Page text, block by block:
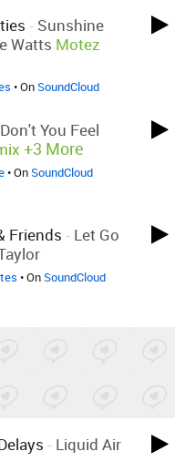
- Sunshine
Watts Motez
• OnSoundCloud
Don't You Feel
+3 More
• OnSoundCloud
Friends - Let Go
• OnSoundCloud
- Liquid Air